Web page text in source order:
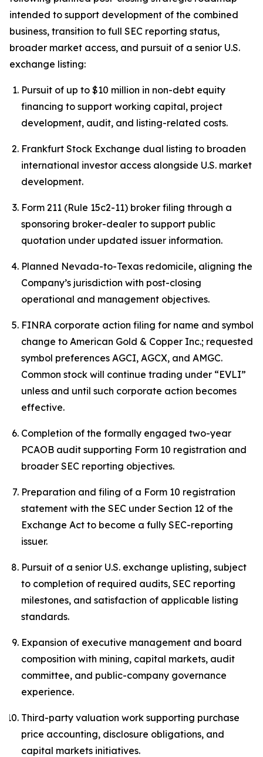
intended to support development of the combined
business, transition to full SEC reporting status,
broader market access, and pursuit of a senior U.S.
exchange listing:
Pursuit of up to $10 million in non-debt equity
financing to support working capital, project
development, audit, and listing-related costs.
Frankfurt Stock Exchange dual listing to broaden
international investor access alongside U.S. market
development.
Form 211 (Rule 15c2-11) broker filing through a
sponsoring broker-dealer to support public
quotation under updated issuer information.
Planned Nevada-to-Texas redomicile, aligning the
Company’s jurisdiction with post-closing
operational and management objectives.
FINRA corporate action filing for name and symbol
change to American Gold & Copper Inc.; requested
symbol preferences AGCI, AGCX, and AMGC.
Common stock will continue trading under “EVLI”
unless and until such corporate action becomes
effective.
Completion of the formally engaged two-year
PCAOB audit supporting Form 10 registration and
broader SEC reporting objectives.
Preparation and filing of a Form 10 registration
statement with the SEC under Section 12 of the
Exchange Act to become a fully SEC-reporting
issuer.
Pursuit of a senior U.S. exchange uplisting, subject
to completion of required audits, SEC reporting
milestones, and satisfaction of applicable listing
standards.
Expansion of executive management and board
composition with mining, capital markets, audit
committee, and public-company governance
experience.
Third-party valuation work supporting purchase
price accounting, disclosure obligations, and
capital markets initiatives.